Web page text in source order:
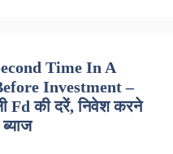
Time In A
Investment –
Fd की दरें, निवेश करने